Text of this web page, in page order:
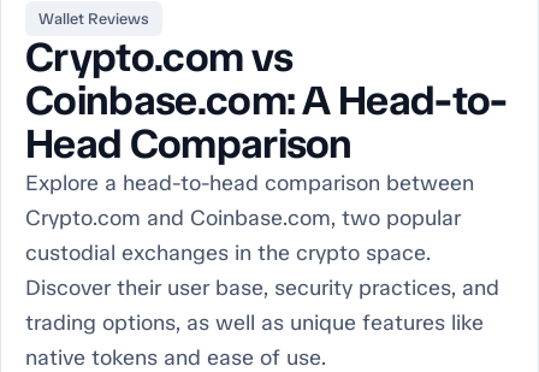
Wallet Reviews
Crypto.com vs
Coinbase.com: A Head-to-
Head Comparison
Explore a head-to-head comparison between
Crypto.com and Coinbase.com, two popular
custodial exchanges in the crypto space.
Discover their user base, security practices, and
trading options, as well as unique features like
native tokens and ease of use.